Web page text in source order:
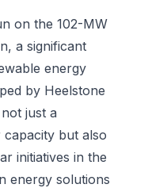
on the 102-MW
a significant
energy
by Heelstone
just a
but also
initiatives in the
energy solutions